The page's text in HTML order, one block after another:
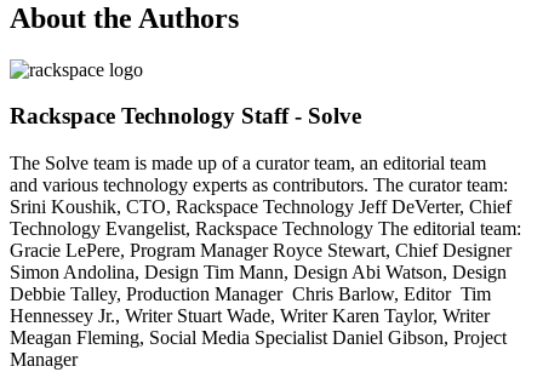
About the Authors
Rackspace Technology Staff - Solve
The Solve team is made up of a curator team, an editorial team
and various technology experts as contributors. The curator team:
Srini Koushik, CTO, Rackspace Technology Jeff DeVerter, Chief
Technology Evangelist, Rackspace Technology The editorial team:
Gracie LePere, Program Manager Royce Stewart, Chief Designer
Simon Andolina, Design Tim Mann, Design Abi Watson, Design
Debbie Talley, Production Manager Chris Barlow, Editor Tim
Hennessey Jr., Writer Stuart Wade, Writer Karen Taylor, Writer
Meagan Fleming, Social Media Specialist Daniel Gibson, Project
Manager